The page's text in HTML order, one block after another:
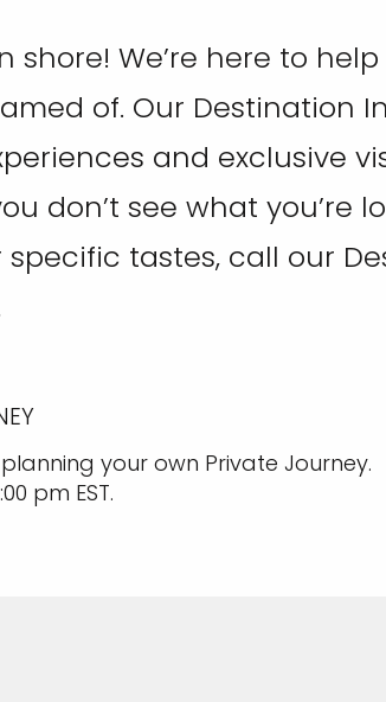
shore! We’re here to
of. Our Destination
and exclusive
don’t see what you’re
tastes, call our
your own Private Journey.
pm EST.